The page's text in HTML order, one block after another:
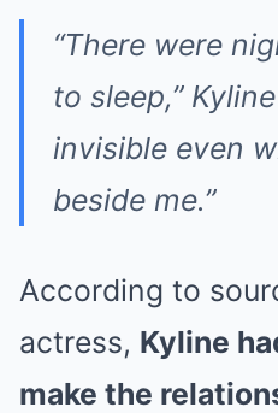
“There were
to sleep,”
invisible even
beside me.”
According to
actress, Kyline
make the